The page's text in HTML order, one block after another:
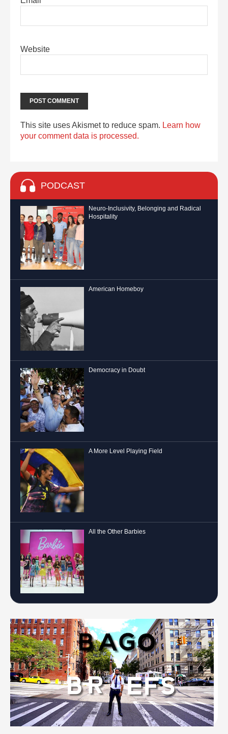
Website
This site uses Akismet to reduce spam. Learn how
your comment data is processed.
PODCAST
Neuro-Inclusivity, Belonging and Radical
Hospitality
American Homeboy
Democracy in Doubt
A More Level Playing Field
All the Other Barbies